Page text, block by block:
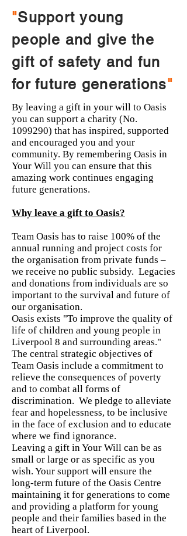
"Support young
people and give the
gift of safety and fun
for future generations"
By leaving a gift in your will to Oasis
you can support a charity (No.
1099290) that has inspired, supported
and encouraged you and your
community. By remembering Oasis in
Your Will you can ensure that this
amazing work continues engaging
future generations.
Why leave a gift to Oasis?
Team Oasis has to raise 100% of the
annual running and project costs for
the organisation from private funds –
we receive no public subsidy. Legacies
and donations from individuals are so
important to the survival and future of
our organisation.
Oasis exists "To improve the quality of
life of children and young people in
Liverpool 8 and surrounding areas."
The central strategic objectives of
Team Oasis include a commitment to
relieve the consequences of poverty
and to combat all forms of
discrimination. We pledge to alleviate
fear and hopelessness, to be inclusive
in the face of exclusion and to educate
where we find ignorance.
Leaving a gift in Your Will can be as
small or large or as specific as you
wish. Your support will ensure the
long-term future of the Oasis Centre
maintaining it for generations to come
and providing a platform for young
people and their families based in the
heart of Liverpool.